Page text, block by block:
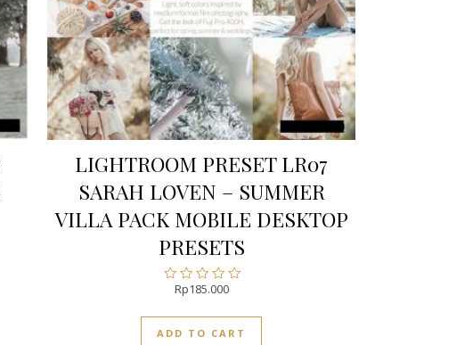
LIGHTROOM PRESET LR07
SARAH LOVEN – SUMMER
VILLA PACK MOBILE DESKTOP
PRESETS
Rated
of
Rp185.000
ADD TO CART